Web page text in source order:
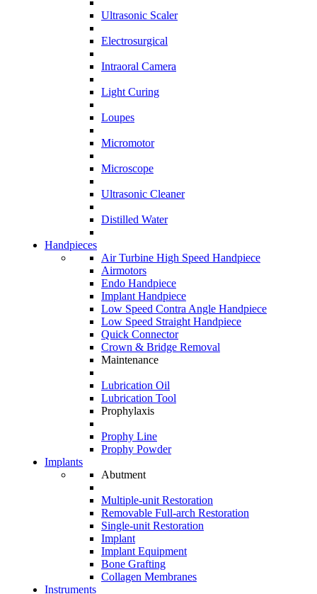
Ultrasonic Scaler
Electrosurgical
Intraoral Camera
Light Curing
Loupes
Micromotor
Microscope
Ultrasonic Cleaner
Distilled Water
Handpieces
Air Turbine High Speed Handpiece
Airmotors
Endo Handpiece
Implant Handpiece
Low Speed Contra Angle Handpiece
Low Speed Straight Handpiece
Quick Connector
Crown & Bridge Removal
Maintenance
Lubrication Oil
Lubrication Tool
Prophylaxis
Prophy Line
Prophy Powder
Implants
Abutment
Multiple-unit Restoration
Removable Full-arch Restoration
Single-unit Restoration
Implant
Implant Equipment
Bone Grafting
Collagen Membranes
Instruments